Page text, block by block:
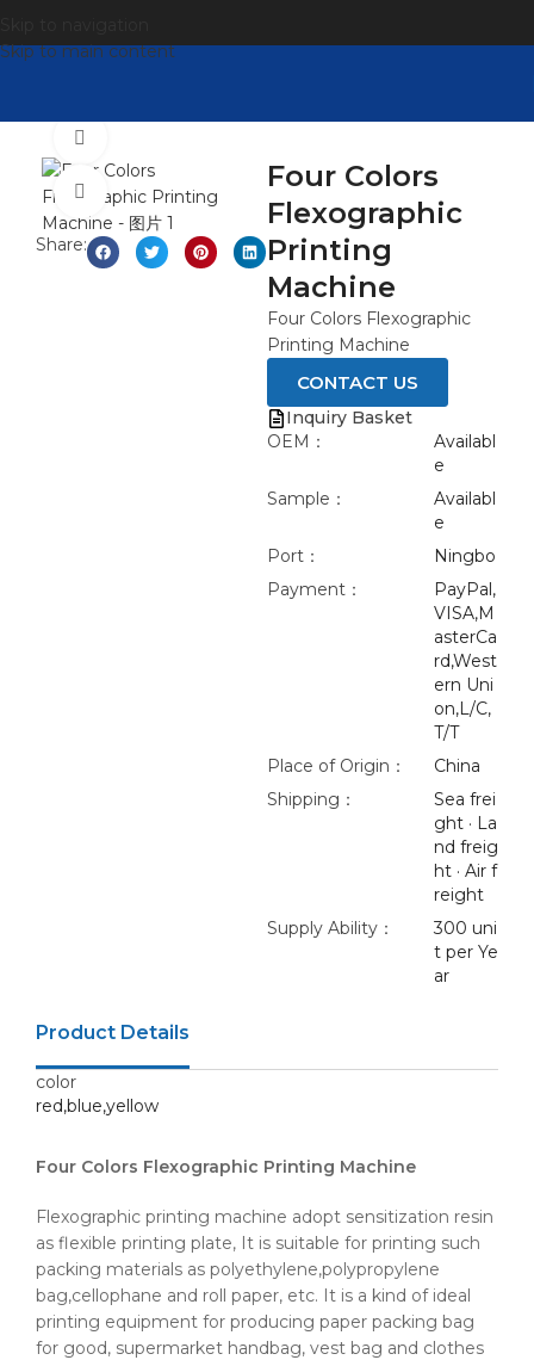
Skip to main content
Click to enlarge
Share:
Four Colors
Flexographic
Printing
Machine
Four Colors Flexographic
Printing Machine
CONTACT US
Inquiry Basket
OEM：
Availabl
e
Sample：
Availabl
e
Port：
Ningbo
Payment：
PayPal,
VISA,M
asterCa
rd,West
ern Uni
on,L/C,
T/T
Place of Origin：
China
Shipping：
Sea frei
ght · La
nd freig
ht · Air f
reight
Supply Ability：
300 uni
t per Ye
ar
Product Details
color
red,blue,yellow
Four Colors Flexographic Printing Machine
Flexographic printing machine adopt sensitization resin
as flexible printing plate, It is suitable for printing such
packing materials as polyethylene,polypropylene
bag,cellophane and roll paper, etc. It is a kind of ideal
printing equipment for producing paper packing bag
for good, supermarket handbag, vest bag and clothes